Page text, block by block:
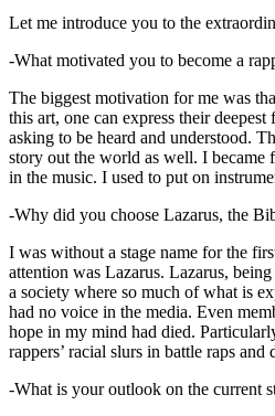
Let me introduce you to the
-What motivated you to become a
The biggest motivation for me was
this art, one can express their
asking to be heard and understood.
story out the world as well. I became
in the music. I used to put on
-Why did you choose Lazarus, the
I was without a stage name for the
attention was Lazarus. Lazarus,
a society where so much of what is
had no voice in the media. Even
hope in my mind had died.
rappers’ racial slurs in battle raps
-What is your outlook on the current